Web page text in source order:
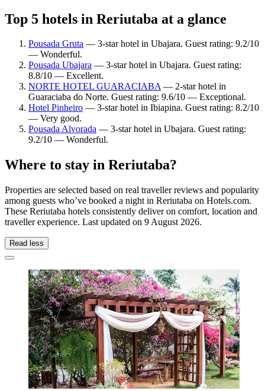
Top 5 hotels in Reriutaba at a glance
Pousada Gruta — 3-star hotel in Ubajara. Guest rating: 9.2/10
— Wonderful.
Pousada Ubajara — 3-star hotel in Ubajara. Guest rating:
8.8/10 — Excellent.
NORTE HOTEL GUARACIABA— 2-star hotel in
Guaraciaba do Norte. Guest rating: 9.6/10 — Exceptional.
Hotel Pinheiro — 3-star hotel in Ibiapina. Guest rating: 8.2/10
— Very good.
Pousada Alvorada — 3-star hotel in Ubajara. Guest rating:
9.2/10 — Wonderful.
Where to stay in Reriutaba?
Properties are selected based on real traveller reviews and popularity
among guests who’ve booked a night in Reriutaba on Hotels.com.
These Reriutaba hotels consistently deliver on comfort, location and
traveller experience. Last updated on 9 August 2026.
Read less